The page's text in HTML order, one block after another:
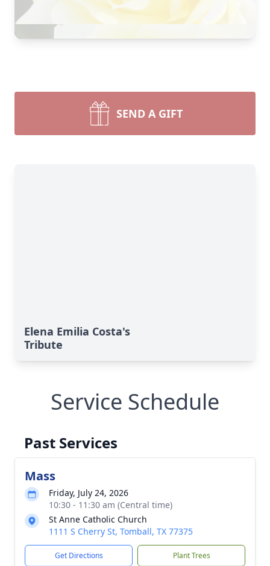
SEND A GIFT
Elena Emilia Costa's
Tribute
Service Schedule
Past Services
Mass
Friday, July 24, 2026
10:30 - 11:30 am (Central time)
St Anne Catholic Church
1111 S Cherry St, Tomball, TX 77375
Get Directions Plant Trees